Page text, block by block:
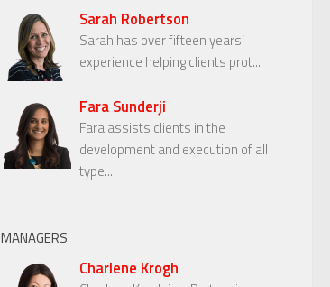
Sarah Robertson
Sarah has over fifteen years’
experience helping clients prot...
Fara Sunderji
Fara assists clients in the
development and execution of all
type...
MANAGERS
Charlene Krogh